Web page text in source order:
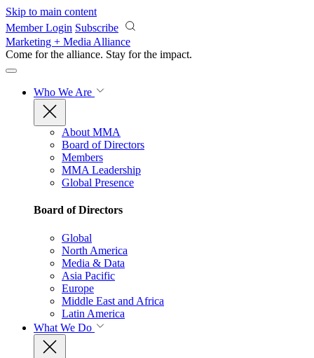
Skip to main content
Member Login Subscribe
Marketing + Media Alliance
Come for the alliance. Stay for the impact.
Who We Are
About MMA
Board of Directors
Members
MMA Leadership
Global Presence
Board of Directors
Global
North America
Media & Data
Asia Pacific
Europe
Middle East and Africa
Latin America
What We Do